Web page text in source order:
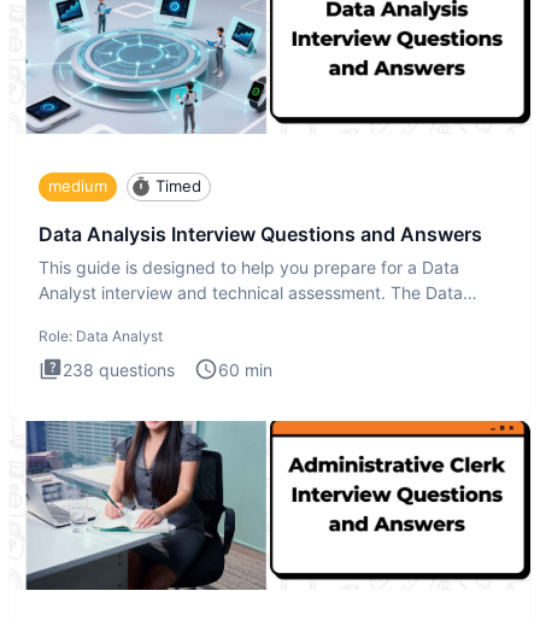
medium Timed
Data Analysis Interview Questions and Answers
This guide is designed to help you prepare for a Data
Analyst interview and technical assessment. The Data
Role: Data Analyst
238 questions 60 min